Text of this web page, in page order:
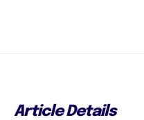
Article Details